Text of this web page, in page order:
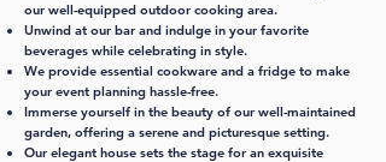
our well-equipped outdoor cooking area.
Unwind at our bar and indulge in your favorite
beverages while celebrating in style.
We provide essential cookware and a fridge to make
your event planning hassle-free.
Immerse yourself in the beauty of our well-maintained
garden, offering a serene and picturesque setting.
Our elegant house sets the stage for an exquisite